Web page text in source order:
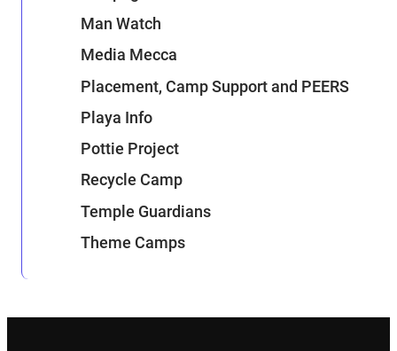
Man Watch
Media Mecca
Placement, Camp Support and PEERS
Playa Info
Pottie Project
Recycle Camp
Temple Guardians
Theme Camps